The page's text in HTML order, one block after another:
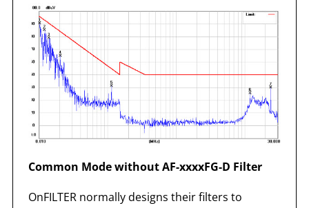
Common Mode without AF-xxxxFG-D Filter
OnFILTER normally designs their filters to